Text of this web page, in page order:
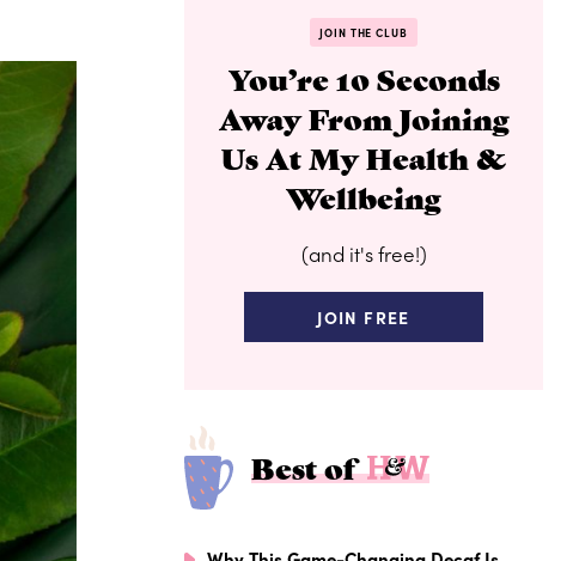
JOIN THE CLUB
You’re 10 Seconds
Away From Joining
Us At My Health &
Wellbeing
(and it's free!)
JOIN FREE
Best of